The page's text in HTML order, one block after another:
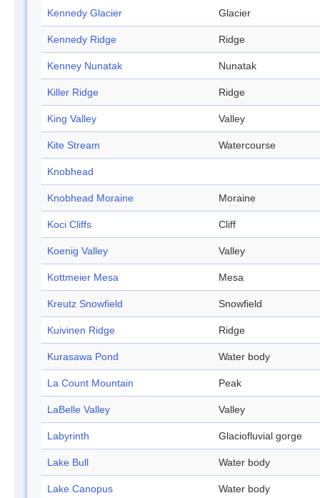
Kennedy Glacier Glacier
Kennedy Ridge Ridge
Kenney Nunatak Nunatak
Killer Ridge Ridge
King Valley Valley
Kite Stream Watercourse
Knobhead
Knobhead Moraine Moraine
Koci Cliffs Cliff
Koenig Valley Valley
Kottmeier Mesa Mesa
Kreutz Snowfield Snowfield
Kuivinen Ridge Ridge
Kurasawa Pond Water body
La Count Mountain Peak
LaBelle Valley Valley
Labyrinth Glaciofluvial gorge
Lake Bull Water body
Lake Canopus Water body